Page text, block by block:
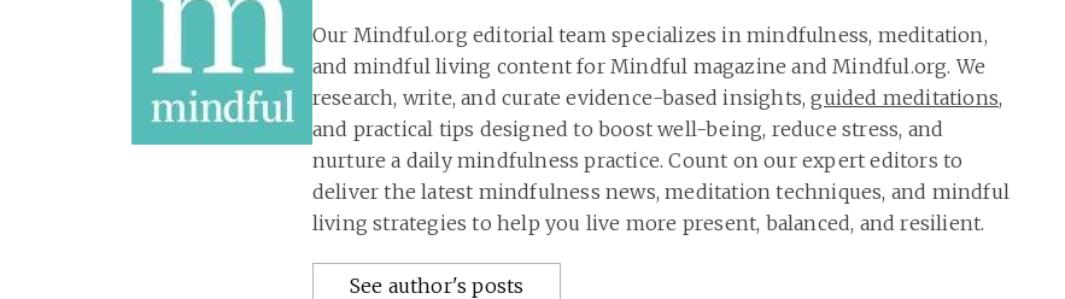
Our Mindful.org editorial team specializes in mindfulness, meditation,
and mindful living content for Mindful magazine and Mindful.org. We
research, write, and curate evidence-based insights,guided meditations,
and practical tips designed to boost well-being, reduce stress, and
nurture a daily mindfulness practice. Count on our expert editors to
deliver the latest mindfulness news, meditation techniques, and mindful
living strategies to help you live more present, balanced, and resilient.
See author's posts